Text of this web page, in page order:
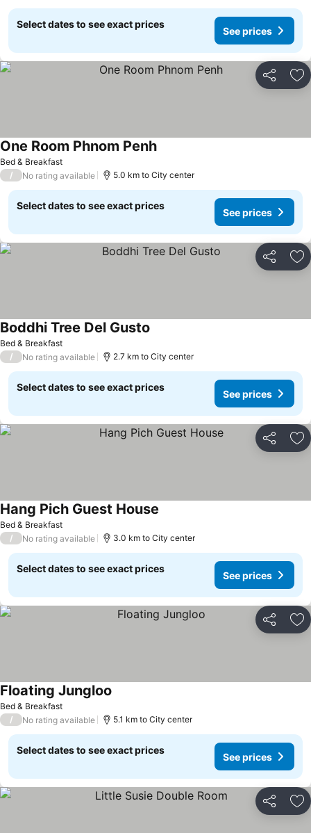
Select dates to see exact prices
See prices
Share
Bed & Breakfast
One Room Phnom PenhSee prices
/ No rating available 5.0 km to City center
Select dates to see exact prices
See prices
Share
Bed & Breakfast
Boddhi Tree Del Gusto
/ No rating available 2.7 km to City center
Select dates to see exact prices
See prices
Share
Bed & Breakfast
Hang Pich Guest House
/ No rating available 3.0 km to City center
Select dates to see exact prices
See prices
Share
Bed & Breakfast
Floating Jungloo
/ No rating available 5.1 km to City center
Select dates to see exact prices
See prices
Share